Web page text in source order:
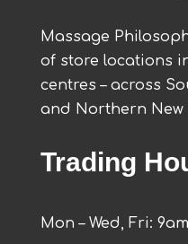
Massage
of store locations
centres – across
and Northern New
Trading
Mon – Wed, Fri: